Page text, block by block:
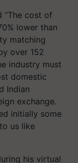
“The cost of
lower than
matching
over 152
industry must
domestic
Indian
exchange.
initially some
us like
his virtual